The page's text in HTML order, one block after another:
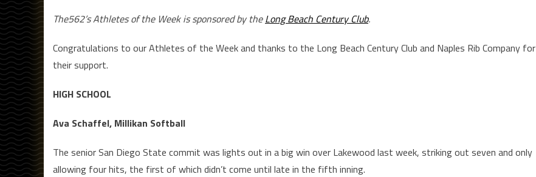
The562’s Athletes of the Week is sponsored by theLong Beach Century Club.
Congratulations to our Athletes of the Week and thanks to the Long Beach Century Club and Naples Rib Company for
their support.
HIGH SCHOOL
Ava Schaffel, Millikan Softball
The senior San Diego State commit was lights out in a big win over Lakewood last week, striking out seven and only
allowing four hits, the first of which didn’t come until late in the fifth inning.